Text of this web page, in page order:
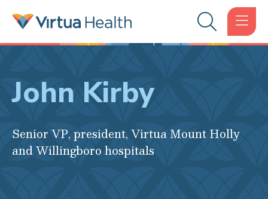
John Kirby
Senior VP, president, Virtua Mount Holly
and Willingboro hospitals